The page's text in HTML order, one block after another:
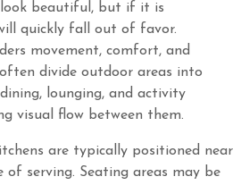
beautiful, but if it is
quickly fall out of favor.
movement, comfort, and
divide outdoor areas into
lounging, and activity
visual flow between them.
are typically positioned near
of serving. Seating areas may be